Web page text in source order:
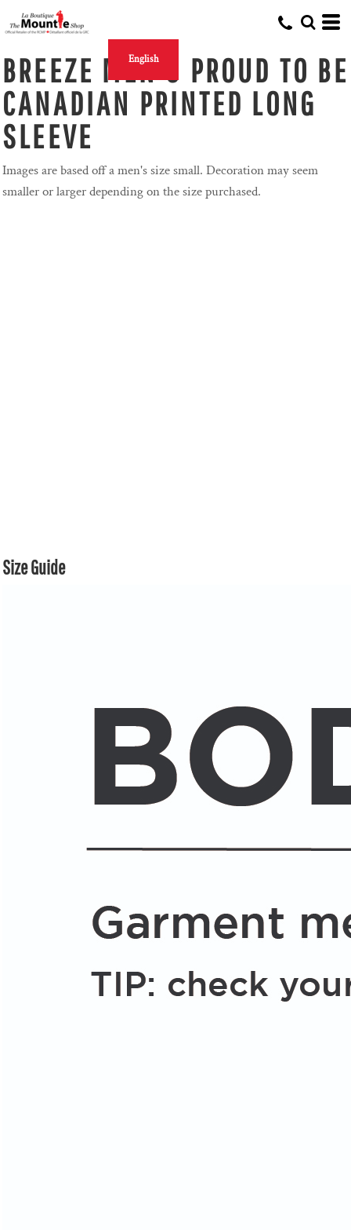
English
BREEZE MEN'S PROUD TO BE
CANADIAN PRINTED LONG
SLEEVE
Images are based off a men's size small. Decoration may seem
smaller or larger depending on the size purchased.
Size Guide